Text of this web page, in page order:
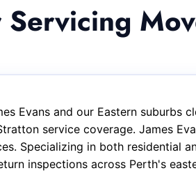
Evans and our Eastern suburbs
service coverage. James
Specializing in both residential
inspections across Perth's